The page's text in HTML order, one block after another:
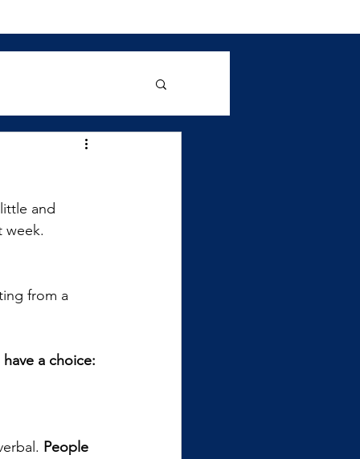
and
week.
from a
have a choice:
People